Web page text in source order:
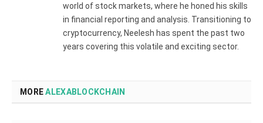
world of stock markets, where he honed his skills
in financial reporting and analysis. Transitioning to
cryptocurrency, Neelesh has spent the past two
years covering this volatile and exciting sector.
MOREALEXABLOCKCHAIN